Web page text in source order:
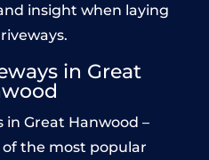
insight when laying
in Great
in Great Hanwood –
the most popular